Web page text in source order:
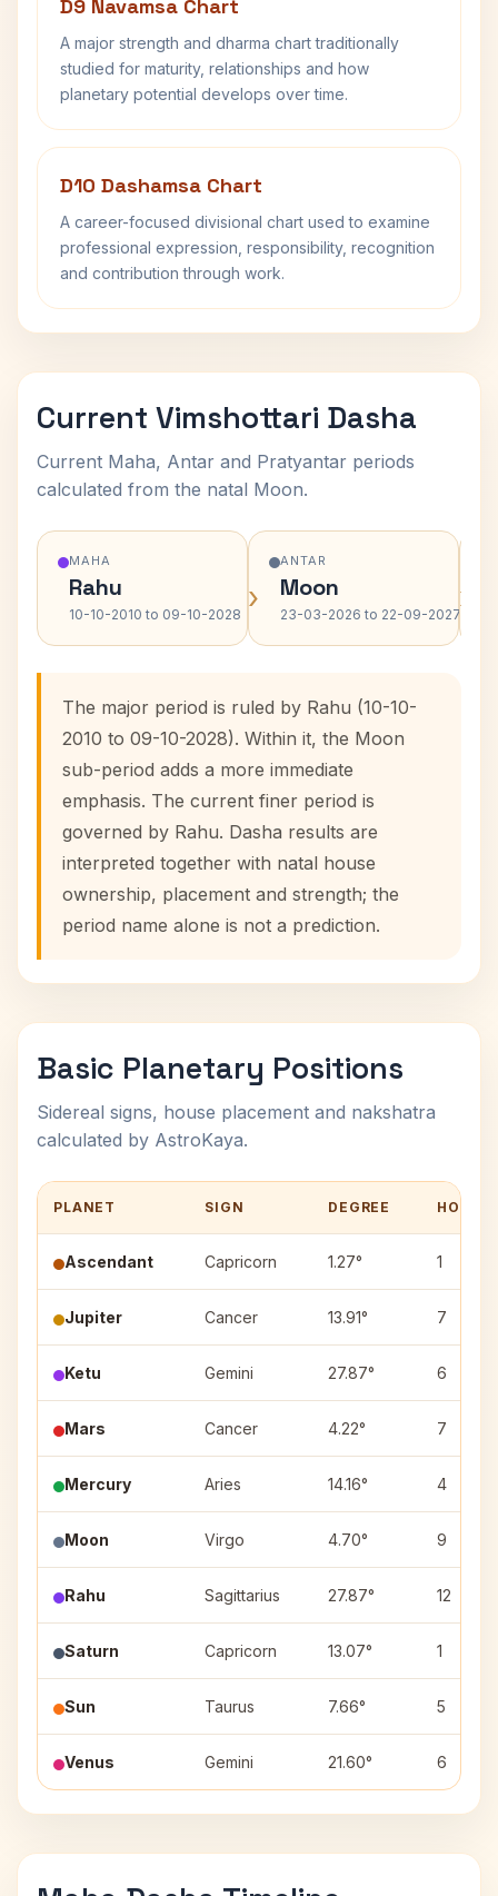
D9 Navamsa Chart
A major strength and dharma chart traditionally
studied for maturity, relationships and how
planetary potential develops over time.
D10 Dashamsa Chart
A career-focused divisional chart used to examine
professional expression, responsibility, recognition
and contribution through work.
Current Vimshottari Dasha
Current Maha, Antar and Pratyantar periods
calculated from the natal Moon.
MAHA
Rahu
10-10-2010 to 09-10-2028 ›
ANTAR
Moon
23-03-2026 to 22-09-2027›
The major period is ruled by Rahu (10-10-
2010 to 09-10-2028). Within it, the Moon
sub-period adds a more immediate
emphasis. The current finer period is
governed by Rahu. Dasha results are
interpreted together with natal house
ownership, placement and strength; the
period name alone is not a prediction.
Basic Planetary Positions
Sidereal signs, house placement and nakshatra
calculated by AstroKaya.
PLANET SIGN DEGREE HOUSE
Ascendant Capricorn 1.27° 1
Jupiter Cancer 13.91° 7
Ketu Gemini 27.87° 6
Mars Cancer 4.22° 7
Mercury Aries 14.16° 4
Moon Virgo 4.70° 9
Rahu Sagittarius 27.87° 12
Saturn Capricorn 13.07° 1
Sun Taurus 7.66° 5
Venus Gemini 21.60° 6